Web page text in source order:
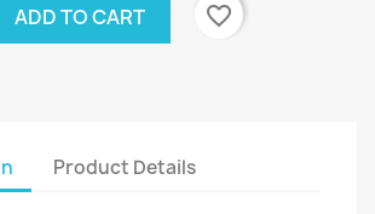
ADD TO CART favorite_border
Product Details